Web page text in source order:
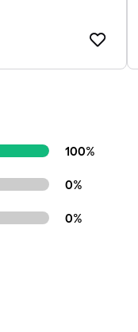
100%
0%
0%